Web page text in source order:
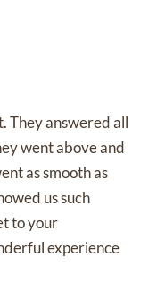
They answered all
went above and
as smooth as
us such
to your
experience